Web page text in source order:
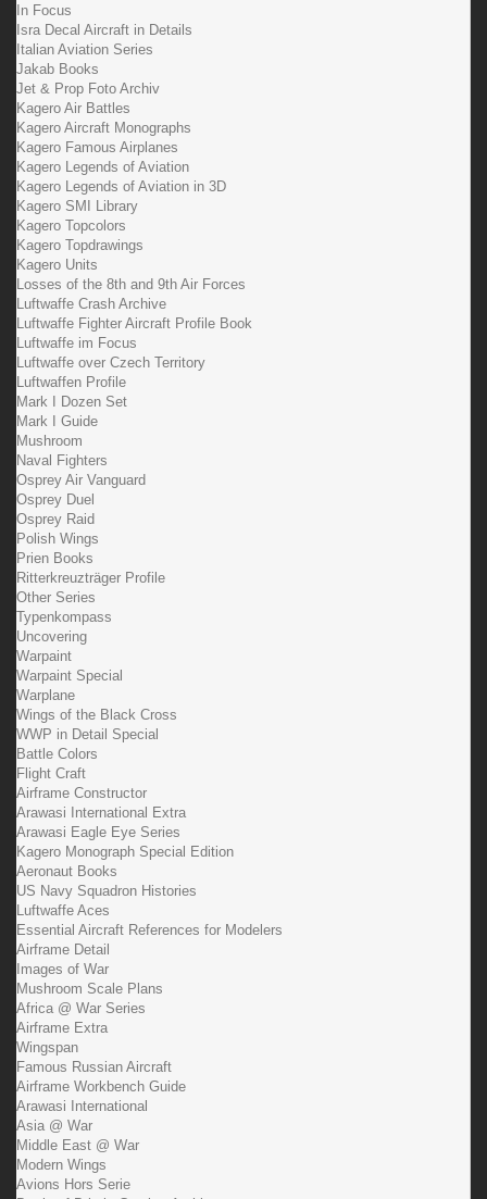
In Focus
Isra Decal Aircraft in Details
Italian Aviation Series
Jakab Books
Jet & Prop Foto Archiv
Kagero Air Battles
Kagero Aircraft Monographs
Kagero Famous Airplanes
Kagero Legends of Aviation
Kagero Legends of Aviation in 3D
Kagero SMI Library
Kagero Topcolors
Kagero Topdrawings
Kagero Units
Losses of the 8th and 9th Air Forces
Luftwaffe Crash Archive
Luftwaffe Fighter Aircraft Profile Book
Luftwaffe im Focus
Luftwaffe over Czech Territory
Luftwaffen Profile
Mark I Dozen Set
Mark I Guide
Mushroom
Naval Fighters
Osprey Air Vanguard
Osprey Duel
Osprey Raid
Polish Wings
Prien Books
Ritterkreuzträger Profile
Other Series
Typenkompass
Uncovering
Warpaint
Warpaint Special
Warplane
Wings of the Black Cross
WWP in Detail Special
Battle Colors
Flight Craft
Airframe Constructor
Arawasi International Extra
Arawasi Eagle Eye Series
Kagero Monograph Special Edition
Aeronaut Books
US Navy Squadron Histories
Luftwaffe Aces
Essential Aircraft References for Modelers
Airframe Detail
Images of War
Mushroom Scale Plans
Africa @ War Series
Airframe Extra
Wingspan
Famous Russian Aircraft
Airframe Workbench Guide
Arawasi International
Asia @ War
Middle East @ War
Modern Wings
Avions Hors Serie